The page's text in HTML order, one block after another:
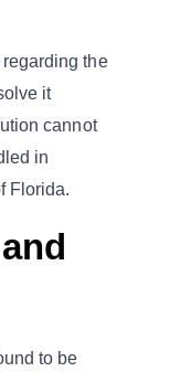
the
it
cannot
in
Florida.
to be